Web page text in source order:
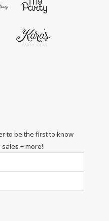
to be the first to know
+ more!